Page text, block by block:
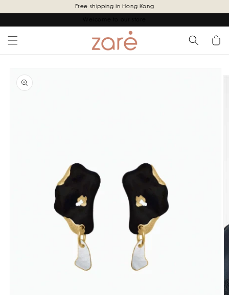
content
Free shipping in Hong Kong
Cart
product
information